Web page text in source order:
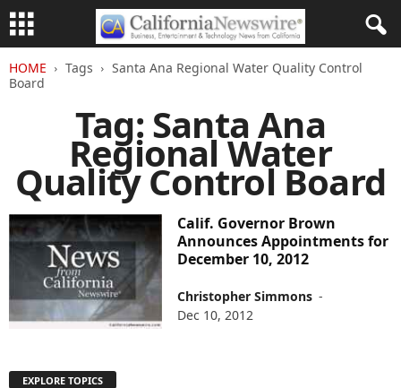
HOME Tags
Santa Ana Regional Water Quality Control
Board
Tag: Santa Ana
Regional Water
Quality Control Board
Calif. Governor Brown
Announces Appointments for
December 10, 2012
Christopher Simmons -
Dec 10, 2012
EXPLORE TOPICS